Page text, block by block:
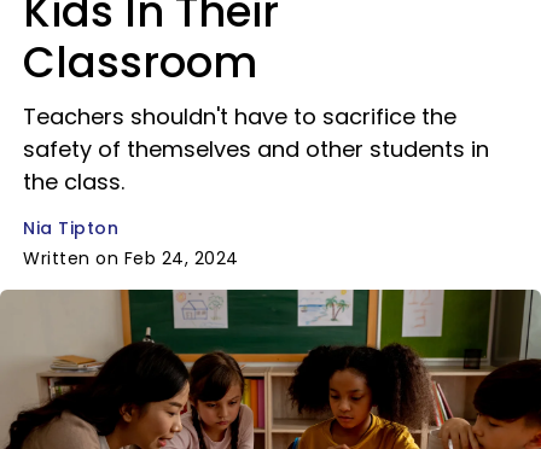
Classroom
Teachers shouldn't have to sacrifice the
safety of themselves and other students in
the class.
Nia Tipton
Written on Feb 24, 2024